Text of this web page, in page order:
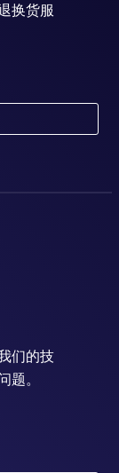
换货服
们的技
题。